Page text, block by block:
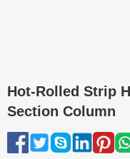
Hot-Rolled Strip
Section Column